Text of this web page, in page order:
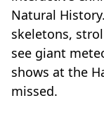
Natural
skeletons,
see giant
shows at the
missed.